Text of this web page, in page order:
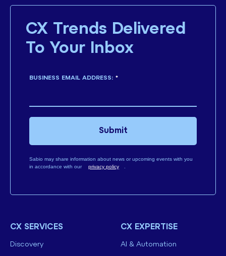
CX Trends Delivered
To Your Inbox
*
BUSINESS EMAIL ADDRESS:
Sabio may share information about news or upcoming events with you
in accordance with our
privacy policy .
Submit
CX SERVICES
Discovery
CX EXPERTISE
AI & Automation